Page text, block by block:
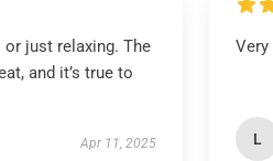
just relaxing. The
and it’s true to
Apr 11, 2025 L